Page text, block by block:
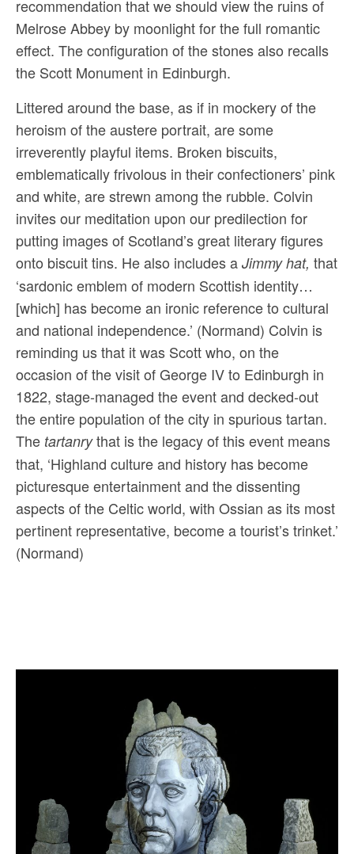
recommendation that we should view the ruins of
Melrose Abbey by moonlight for the full romantic
effect. The configuration of the stones also recalls
the Scott Monument in Edinburgh.
Littered around the base, as if in mockery of the
heroism of the austere portrait, are some
irreverently playful items. Broken biscuits,
emblematically frivolous in their confectioners’ pink
and white, are strewn among the rubble. Colvin
invites our meditation upon our predilection for
putting images of Scotland’s great literary figures
onto biscuit tins. He also includes a Jimmy hat, that
‘sardonic emblem of modern Scottish identity…
[which] has become an ironic reference to cultural
and national independence.’ (Normand) Colvin is
reminding us that it was Scott who, on the
occasion of the visit of George IV to Edinburgh in
1822, stage-managed the event and decked-out
the entire population of the city in spurious tartan.
The tartanrythat is the legacy of this event means
that, ‘Highland culture and history has become
picturesque entertainment and the dissenting
aspects of the Celtic world, with Ossian as its most
pertinent representative, become a tourist’s trinket.’
(Normand)